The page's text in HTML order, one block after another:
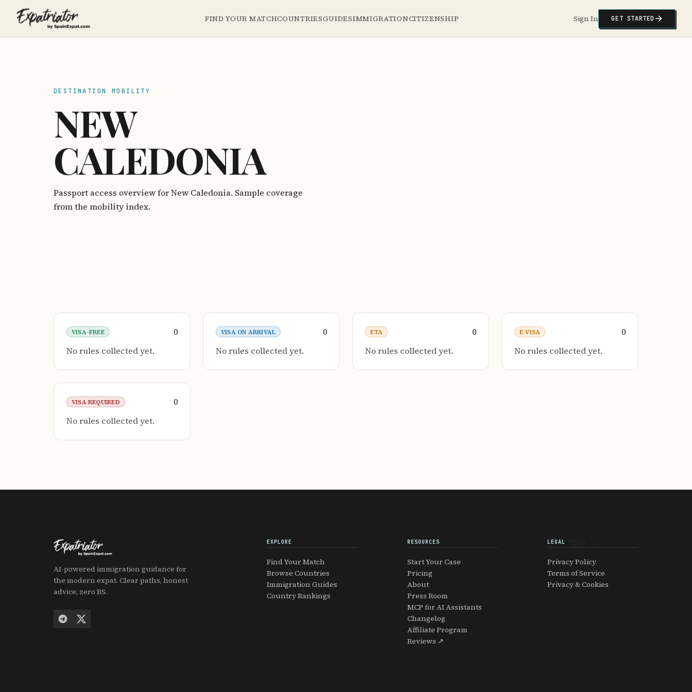
FIND YOUR MATCHCOUNTRIESGUIDESIMMIGRATIONCITIZENSHIP Sign In GET STARTED
DESTINATION MOBILITY
NEW
CALEDONIA
Passport access overview for New Caledonia. Sample coverage
from the mobility index.
VISA-FREE
0
No rules collected yet.
VISA ON ARRIVAL
0
No rules collected yet.
ETA
0
No rules collected yet.
E-VISA
0
No rules collected yet.
VISA REQUIRED
0
No rules collected yet.
GLOBAL
AI-powered immigration guidance for
the modern expat. Clear paths, honest
advice, zero BS.
EXPLORE
Find Your Match
Browse Countries
Immigration Guides
Country Rankings
RESOURCES
Start Your Case
Pricing
About
Press Room
MCP for AI Assistants
Changelog
Affiliate Program
Reviews ↗
LEGAL
Privacy Policy
Terms of Service
Privacy & Cookies